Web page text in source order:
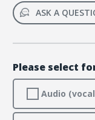
ASK A
Please select
Audio